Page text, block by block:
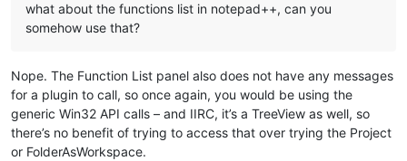
what about the functions list in notepad++, can you
somehow use that?
Nope. The Function List panel also does not have any messages
for a plugin to call, so once again, you would be using the
generic Win32 API calls – and IIRC, it’s a TreeView as well, so
there’s no benefit of trying to access that over trying the Project
or FolderAsWorkspace.